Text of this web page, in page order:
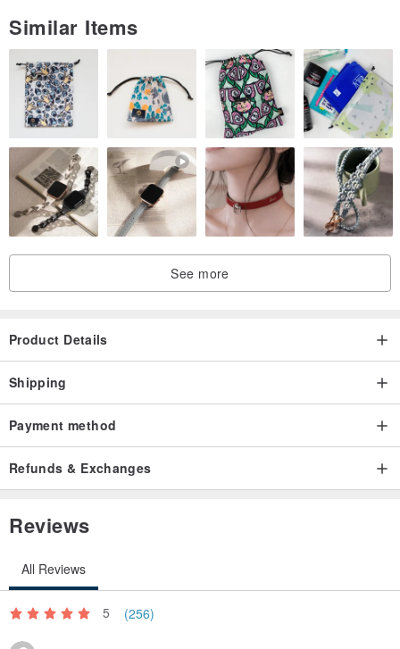
Similar Items
See more
Product Details
Shipping
Payment method
Refunds & Exchanges
Reviews
All Reviews
5 (256)